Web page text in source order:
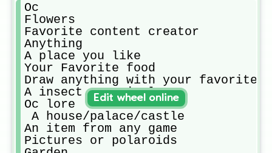
Oc
Flowers
Favorite content creator
Anything
A place you like
Your Favorite food
Draw anything with your favorite
A insect or animal
Oc lore
A house/palace/castle
An item from any game
Pictures or polaroids
Edit wheel online